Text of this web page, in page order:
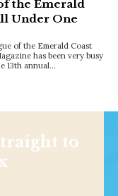
the Emerald
Under One
of the Emerald Coast
has been very busy
13th annual…
to